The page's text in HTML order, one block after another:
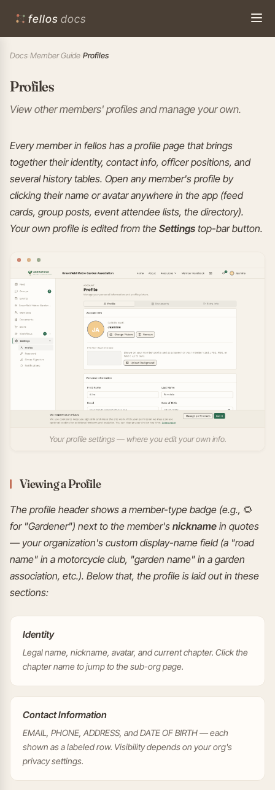
fellos docs
Docs Member Guide Profiles
Profiles
View other members' profiles and manage your own.
Every member in fellos has a profile page that brings
together their identity, contact info, officer positions, and
several history tables. Open any member's profile by
clicking their name or avatar anywhere in the app (feed
cards, group posts, event attendee lists, the directory).
Your own profile is edited from the Settings top-bar button.
Your profile settings — where you edit your own info.
Viewing a Profile
The profile header shows a member-type badge (e.g., 🌻
for "Gardener") next to the member's nickname in quotes
— your organization's custom display-name field (a "road
name" in a motorcycle club, "garden name" in a garden
association, etc.). Below that, the profile is laid out in these
sections:
Identity
Legal name, nickname, avatar, and current chapter. Click the
chapter name to jump to the sub-org page.
Contact Information
EMAIL, PHONE, ADDRESS, and DATE OF BIRTH — each
shown as a labeled row. Visibility depends on your org's
privacy settings.